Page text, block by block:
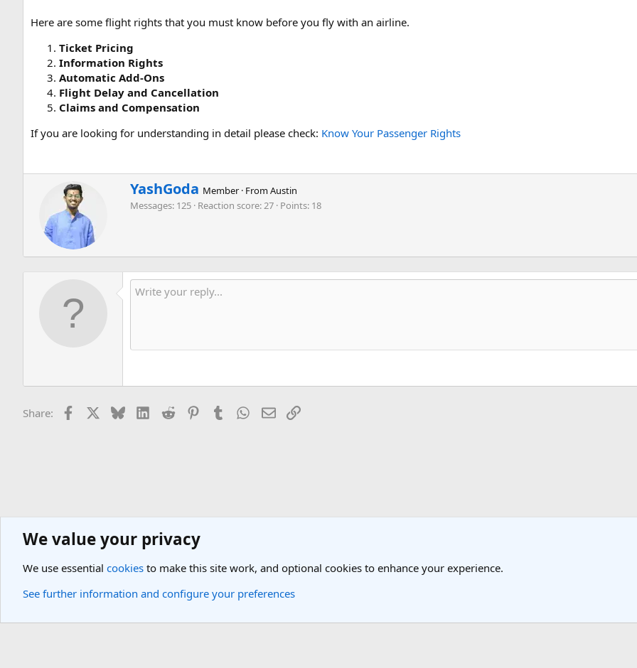
e
r
Here are some flight rights that you must know before you fly with an airline.
Ticket Pricing
Information Rights
Automatic Add-Ons
Flight Delay and Cancellation
Claims and Compensation
If you are looking for understanding in detail please check: Know Your Passenger Rights
W
i
b
YashGoda Member · FromAustin
Messages 125 Reaction score 27 Points 18
Share: Facebook BlueskyLinkedIn
Reddit PinterestTumblr WhatsApp
EmailLink
General Travel Forums Airport Lounges Discussions
We value your privacy
We use essential cookies to make this site work, and optional cookies to enhance your experience.
See further information and configure your preferences